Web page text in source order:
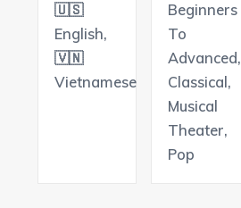
🇺🇸
English,
🇻🇳
Vietnamese
Beginners
To
Advanced,
Classical,
Musical
Theater,
Pop